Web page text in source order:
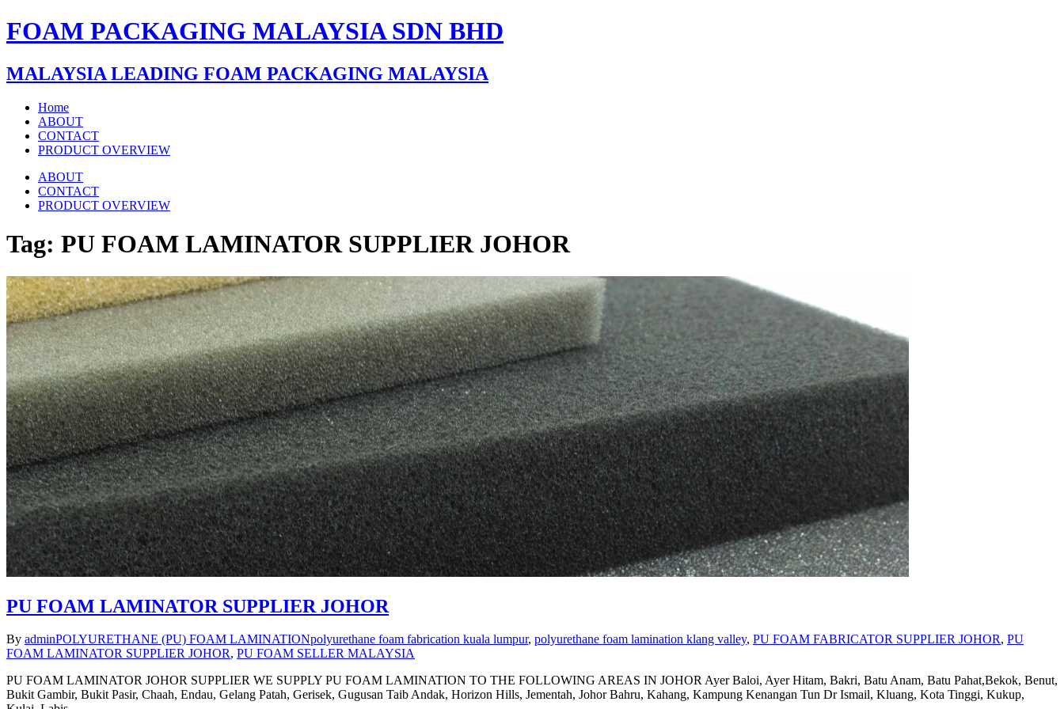
FOAM PACKAGING MALAYSIA SDN BHD
MALAYSIA LEADING FOAM PACKAGING MALAYSIA
Home
ABOUT
CONTACT
PRODUCT OVERVIEW
ABOUT
CONTACT
PRODUCT OVERVIEW
Tag: PU FOAM LAMINATOR SUPPLIER JOHOR
PU FOAM LAMINATOR SUPPLIER JOHOR
By adminPOLYURETHANE (PU) FOAM LAMINATIONpolyurethane foam fabrication kuala lumpur, polyurethane foam lamination klang valley, PU FOAM FABRICATOR SUPPLIER JOHOR, PU
FOAM LAMINATOR SUPPLIER JOHOR, PU FOAM SELLER MALAYSIA
PU FOAM LAMINATOR JOHOR SUPPLIER WE SUPPLY PU FOAM LAMINATION TO THE FOLLOWING AREAS IN JOHOR Ayer Baloi, Ayer Hitam, Bakri, Batu Anam, Batu Pahat,Bekok, Benut,
Bukit Gambir, Bukit Pasir, Chaah, Endau, Gelang Patah, Gerisek, Gugusan Taib Andak, Horizon Hills, Jementah, Johor Bahru, Kahang, Kampung Kenangan Tun Dr Ismail, Kluang, Kota Tinggi, Kukup,